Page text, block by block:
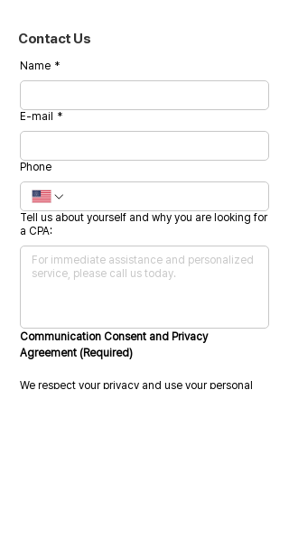
Contact Us
Name *
E-mail *
Phone
Tell us about yourself and why you are looking for
a CPA:
Communication Consent and Privacy
Agreement (Required)
We respect your privacy and use your personal